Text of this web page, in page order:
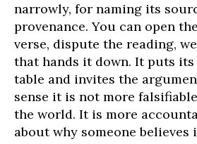
narrowly, for naming its
provenance. You can open
verse, dispute the reading,
that hands it down. It puts
table and invites the
sense it is not more
the world. It is more
about why someone